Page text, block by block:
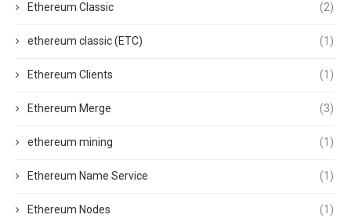
Ethereum Classic (2)
ethereum classic (ETC) (1)
Ethereum Clients (1)
Ethereum Merge (3)
ethereum mining (1)
Ethereum Name Service (1)
Ethereum Nodes (1)